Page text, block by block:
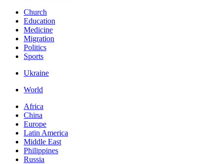
Church
Education
Medicine
Migration
Politics
Sports
Ukraine
World
Africa
China
Europe
Latin America
Middle East
Philippines
Russia